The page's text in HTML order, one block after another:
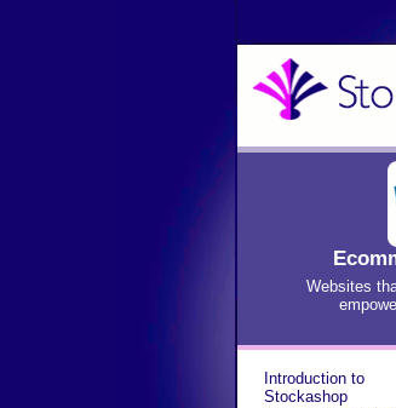
Introduction to
Stockashop
Websites